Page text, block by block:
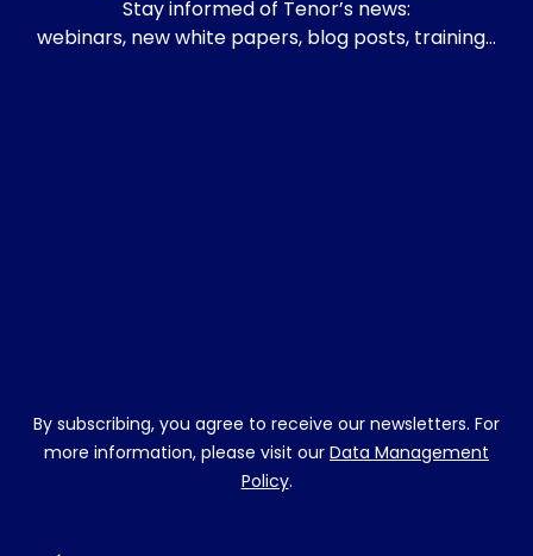
Stay informed of Tenor’s news:
webinars, new white papers, blog posts, training…
By subscribing, you agree to receive our newsletters. For
more information, please visit our Data Management
Policy.